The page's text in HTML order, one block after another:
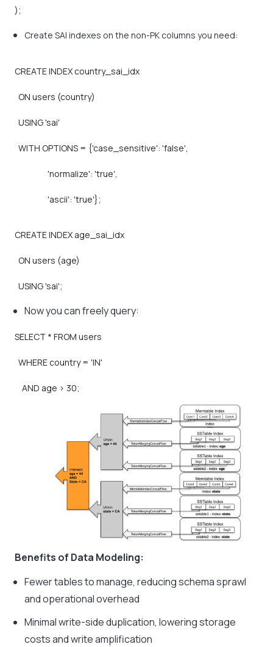
);
Create SAI indexes on the non-PK columns you need:
CREATEINDEX country_sai_idx
ON users (country)
USING'sai'
WITH OPTIONS = {'case_sensitive': 'false',
'normalize': 'true',
'ascii': 'true'};
CREATEINDEX age_sai_idx
ON users (age)
USING'sai';
Now you can freely query:
SELECT * FROM users
WHERE country = 'IN'
AND age > 30;
Benefits of Data Modeling:
Fewer tables to manage, reducing schema sprawl
and operational overhead
Minimal write-side duplication, lowering storage
costs and write amplification